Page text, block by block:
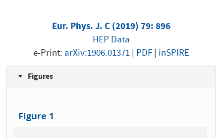
Eur. Phys. J. C (2019) 79: 896
HEP Data
e-Print: arXiv:1906.01371| PDF| inSPIRE
Figures
Figure 1